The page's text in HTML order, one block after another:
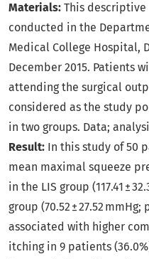
Materials: This
conducted in the
Medical College Hospital,
December 2015. Patients
attending the surgical
considered as the study
in two groups. Data;
Result: In this study of 50
mean maximal squeeze
in the LIS group (117.41 ±
group (70.52 ± 27.52 mmHg;
associated with higher
itching in 9 patients